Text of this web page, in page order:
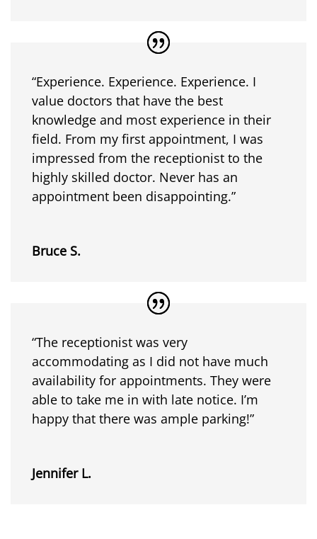
“Experience. Experience. Experience. I
value doctors that have the best
knowledge and most experience in their
field. From my first appointment, I was
impressed from the receptionist to the
highly skilled doctor. Never has an
appointment been disappointing.”
Bruce S.
“The receptionist was very
accommodating as I did not have much
availability for appointments. They were
able to take me in with late notice. I’m
happy that there was ample parking!”
Jennifer L.